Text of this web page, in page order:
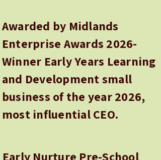
Awarded by Midlands
Enterprise Awards 2026-
Winner Early Years Learning
and Development small
business of the year 2026,
most influential CEO.
Early Nurture Pre-School